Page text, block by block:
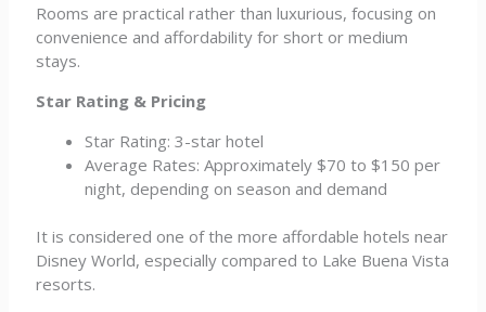
Rooms are practical rather than luxurious, focusing on
convenience and affordability for short or medium
stays.
Star Rating & Pricing
Star Rating: 3-star hotel
Average Rates: Approximately $70 to $150 per
night, depending on season and demand
It is considered one of the more affordable hotels near
Disney World, especially compared to Lake Buena Vista
resorts.